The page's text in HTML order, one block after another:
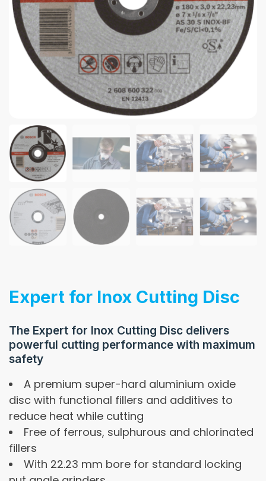
Expert for Inox Cutting Disc
The Expert for Inox Cutting Disc delivers
powerful cutting performance with maximum
safety
A premium super-hard aluminium oxide
disc with functional fillers and additives to
reduce heat while cutting
Free of ferrous, sulphurous and chlorinated
fillers
With 22.23 mm bore for standard locking